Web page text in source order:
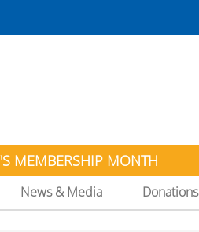
MEMBERSHIP MONTH
News & Media Donations